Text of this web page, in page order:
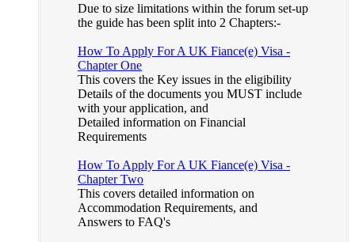
Due to size limitations within the forum set-up
the guide has been split into 2 Chapters:-
How To Apply For A UK Fiance(e) Visa -
Chapter One
This covers the Key issues in the eligibility
Details of the documents you MUST include
with your application, and
Detailed information on Financial
Requirements
How To Apply For A UK Fiance(e) Visa -
Chapter Two
This covers detailed information on
Accommodation Requirements, and
Answers to FAQ's